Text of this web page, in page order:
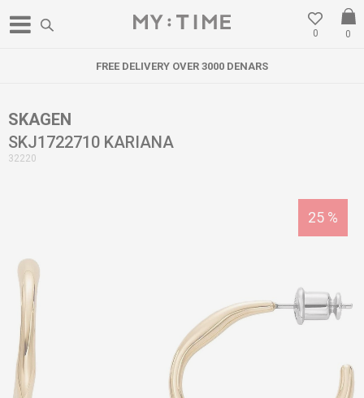
0
0
FREE DELIVERY OVER 3000 DENARS
SKAGEN
SKJ1722710 KARIANA
32220
25 %